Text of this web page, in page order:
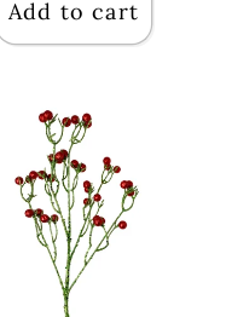
Add to cart